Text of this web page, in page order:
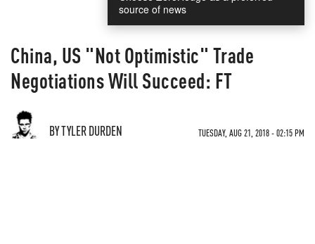
source of news
China, US "Not Optimistic" Trade
Negotiations Will Succeed: FT
BY TYLER DURDEN TUESDAY, AUG 21, 2018 - 02:15 PM